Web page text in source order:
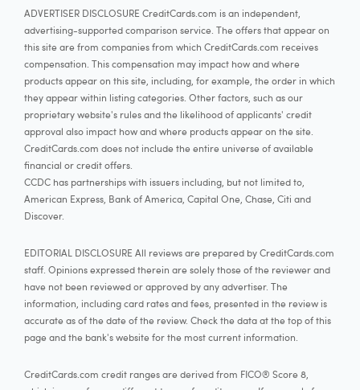
ADVERTISER DISCLOSURE CreditCards.com is an independent,
advertising-supported comparison service. The offers that appear on
this site are from companies from which CreditCards.com receives
compensation. This compensation may impact how and where
products appear on this site, including, for example, the order in which
they appear within listing categories. Other factors, such as our
proprietary website's rules and the likelihood of applicants' credit
approval also impact how and where products appear on the site.
CreditCards.com does not include the entire universe of available
financial or credit offers.
CCDC has partnerships with issuers including, but not limited to,
American Express, Bank of America, Capital One, Chase, Citi and
Discover.
EDITORIAL DISCLOSURE All reviews are prepared by CreditCards.com
staff. Opinions expressed therein are solely those of the reviewer and
have not been reviewed or approved by any advertiser. The
information, including card rates and fees, presented in the review is
accurate as of the date of the review. Check the data at the top of this
page and the bank's website for the most current information.
CreditCards.com credit ranges are derived from FICO® Score 8,